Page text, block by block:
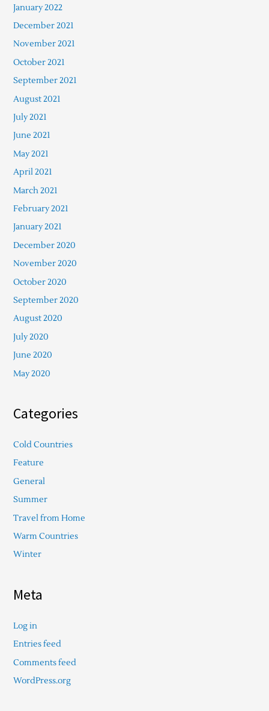
January 2022
December 2021
November 2021
October 2021
September 2021
August 2021
July 2021
June 2021
May 2021
April 2021
March 2021
February 2021
January 2021
December 2020
November 2020
October 2020
September 2020
August 2020
July 2020
June 2020
May 2020
Categories
Cold Countries
Feature
General
Summer
Travel from Home
Warm Countries
Winter
Meta
Log in
Entries feed
Comments feed
WordPress.org